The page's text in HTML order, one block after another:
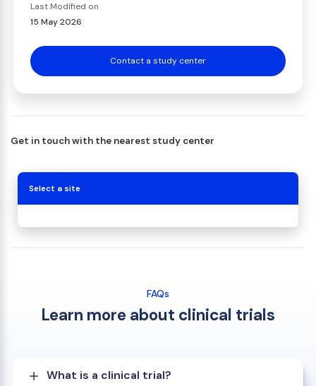
Last Modified on
15 May 2026
Contact a study center
Get in touch with the nearest study center
Select a site
FAQs
Learn more about clinical trials
What is a clinical trial?